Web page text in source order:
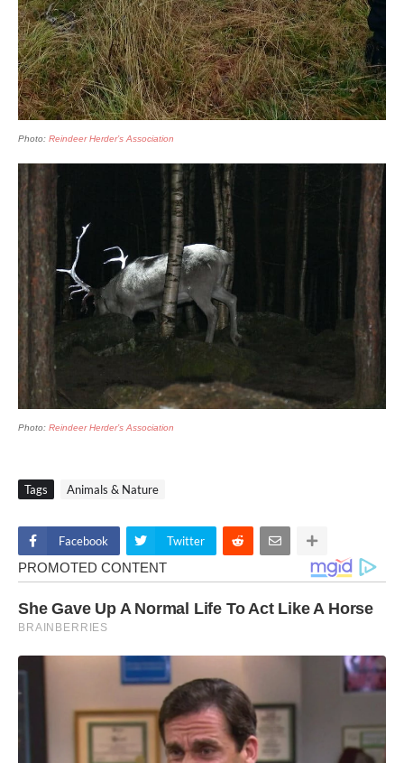
Photo: Reindeer Herder’s Association
Photo: Reindeer Herder’s Association
Tags Animals & Nature
Facebook Twitter